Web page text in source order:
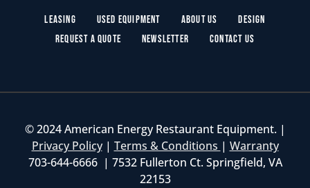
Leasing Used Equipment About Us
Design
Request a Quote
Newsletter Contact Us
© 2024 American Energy Restaurant Equipment. |
Privacy Policy| Terms & Conditions | Warranty
703-644-6666 | 7532 Fullerton Ct. Springfield, VA
22153